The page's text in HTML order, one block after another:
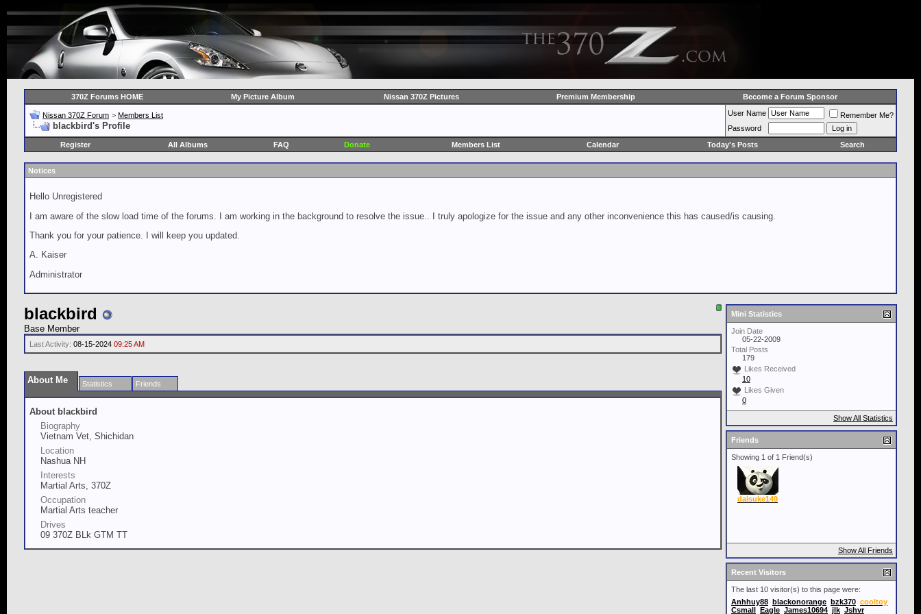
370Z Forums HOME My Picture Album Nissan 370Z Pictures Premium Membership Become a Forum Sponsor
Nissan 370Z Forum > Members List
blackbird's Profile
User Name
Remember Me?
Password
Register
All Albums FAQ Donate Members List Calendar Today's Posts Search
Notices
Hello Unregistered
I am aware of the slow load time of the forums. I am working in the background to resolve the issue.. I truly apologize for the issue and any other inconvenience this has caused/is causing.
Thank you for your patience. I will keep you updated.
A. Kaiser
Administrator
blackbird
Base Member
Last Activity: 08-15-2024 09:25 AM
About Me Statistics Friends
About blackbird
Biography
Vietnam Vet, Shichidan
Location
Nashua NH
Interests
Martial Arts, 370Z
Occupation
Martial Arts teacher
Drives
09 370Z BLk GTM TT
Mini Statistics
Join Date
05-22-2009
Total Posts
179
Likes Received
10
Likes Given
0
Show All Statistics
Friends
Showing 1 of 1 Friend(s)
daisuke149
Show All Friends
Recent Visitors
The last 10 visitor(s) to this page were:
Anhhuy88 blackonorange bzk370 cooltoy
Csmall Eagle James10694 jlk Jshvr